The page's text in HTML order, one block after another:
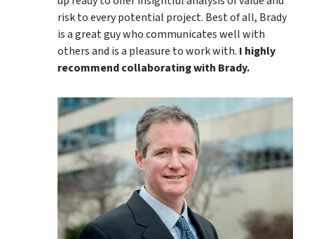
risk to every potential project. Best of all, Brady
is a great guy who communicates well with
others and is a pleasure to work with. I highly
recommend collaborating with Brady.